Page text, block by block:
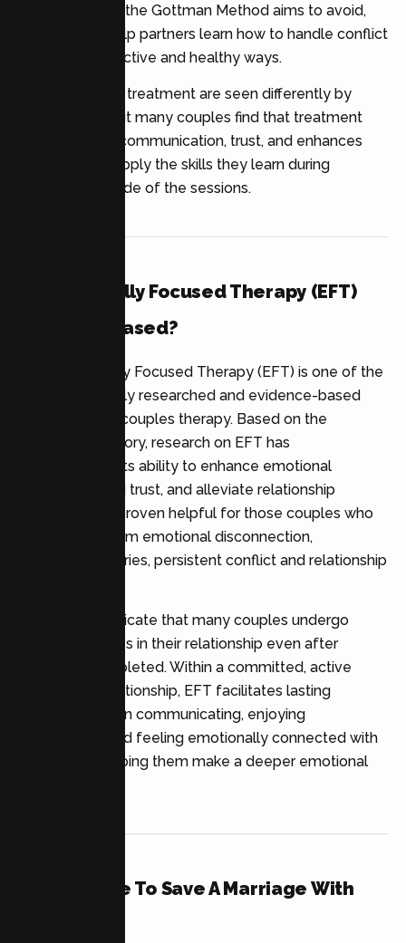
something that the Gottman Method aims to avoid,
but rather to help partners learn how to handle conflict
in more constructive and healthy ways.
The benefits of treatment are seen differently by
each couple, but many couples find that treatment
improves their communication, trust, and enhances
their ability to apply the skills they learn during
treatment outside of the sessions.
Is Emotionally Focused Therapy (EFT)
Evidence-Based?
Yes. Emotionally Focused Therapy (EFT) is one of the
most extensively researched and evidence-based
approaches to couples therapy. Based on the
attachment theory, research on EFT has
demonstrated its ability to enhance emotional
bonding, rebuild trust, and alleviate relationship
distress. It has proven helpful for those couples who
are suffering from emotional disconnection,
attachment injuries, persistent conflict and relationship
Studies also indicate that many couples undergo
positive changes in their relationship even after
therapy is completed. Within a committed, active
therapeutic relationship, EFT facilitates lasting
improvements in communicating, enjoying
relationships and feeling emotionally connected with
partners by helping them make a deeper emotional
Is It Possible To Save A Marriage With